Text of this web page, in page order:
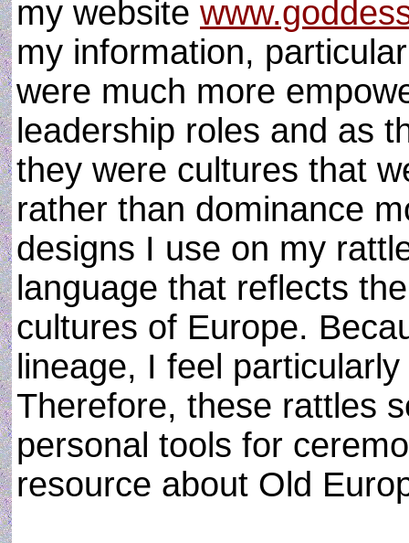
my website
my information,
were much more
leadership roles and as
they were cultures that
rather than dominance
designs I use on my
language that reflects
cultures of Europe.
lineage, I feel
Therefore, these rattles
personal tools for
resource about Old